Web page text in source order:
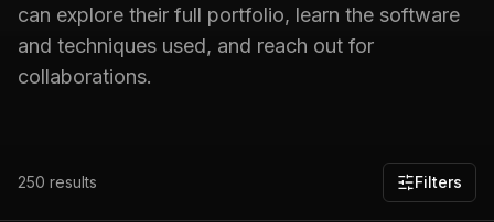
can explore their full portfolio, learn the software
and techniques used, and reach out for
collaborations.
250 results Filters